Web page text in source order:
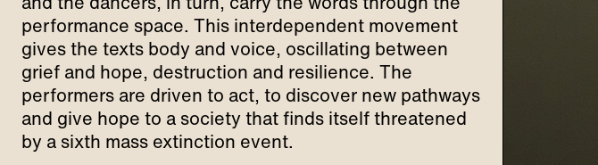
performance space. This interdependent movement
gives the texts body and voice, oscillating between
grief and hope, destruction and resilience. The
performers are driven to act, to discover new pathways
and give hope to a society that finds itself threatened
by a sixth mass extinction event.